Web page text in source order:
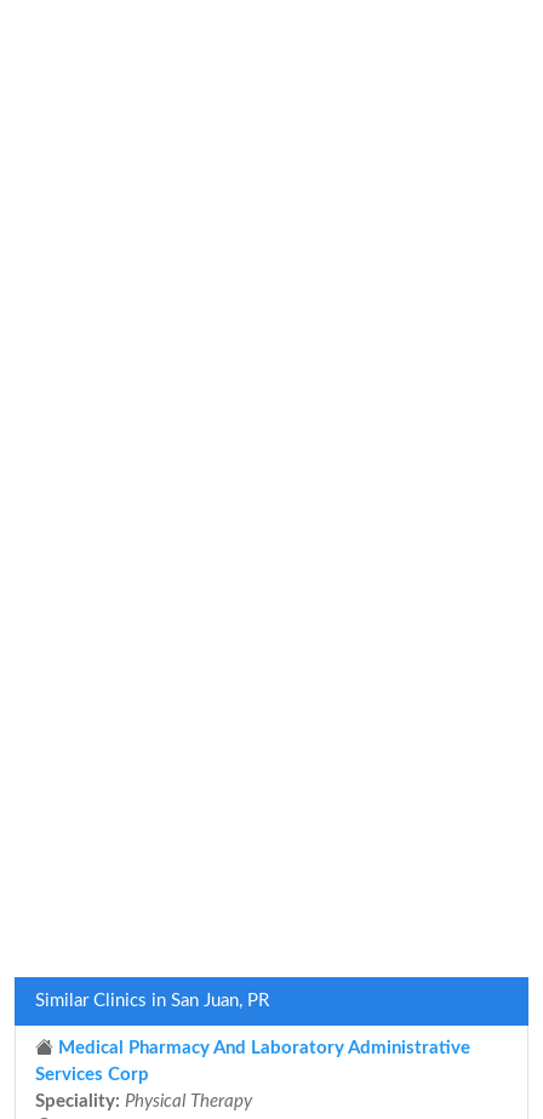
Similar Clinics in San Juan, PR
Medical Pharmacy And Laboratory Administrative
Services Corp
Speciality: Physical Therapy